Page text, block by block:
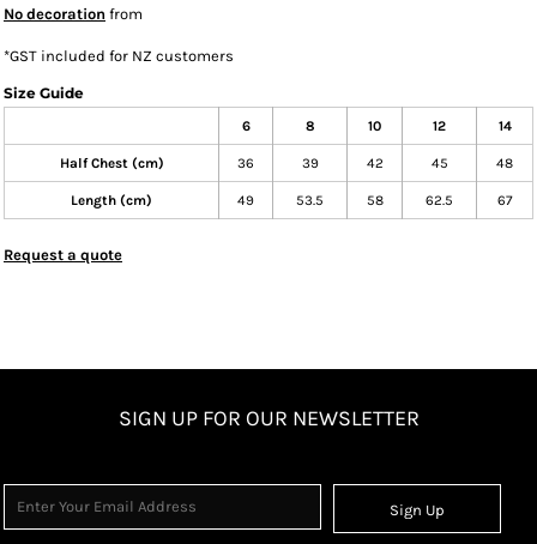
No decoration from
*GST included for NZ customers
Size Guide
6 8 10 12 14
Half Chest (cm) 36 39 42 45 48
Length (cm) 49 53.5 58 62.5 67
Request a quote
SIGN UP FOR OUR NEWSLETTER
Sign Up